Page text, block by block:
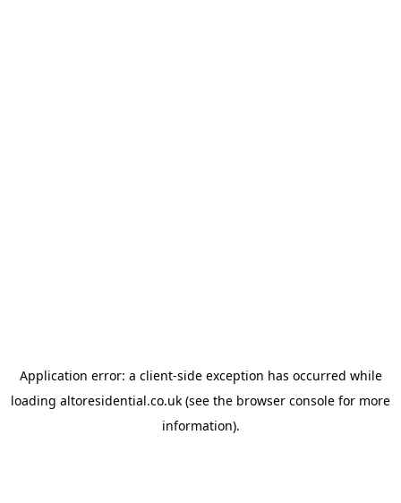
Application error: a client-side exception has occurred while
loading altoresidential.co.uk (see the browser console for more
information).